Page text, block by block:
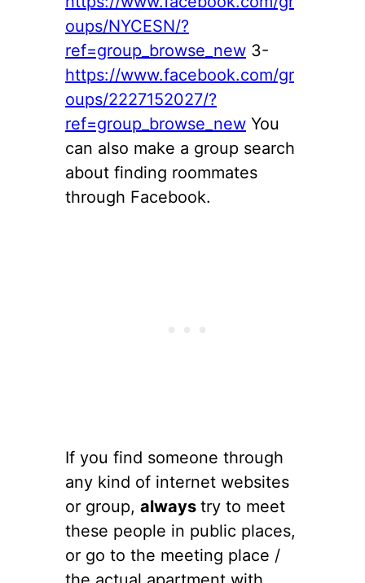
oups/NYCESN/?
ref=group_browse_new 3-
https://www.facebook.com/gr
oups/2227152027/?
ref=group_browse_new You
can also make a group search
about finding roommates
through Facebook.
If you find someone through
any kind of internet websites
or group, always try to meet
these people in public places,
or go to the meeting place /